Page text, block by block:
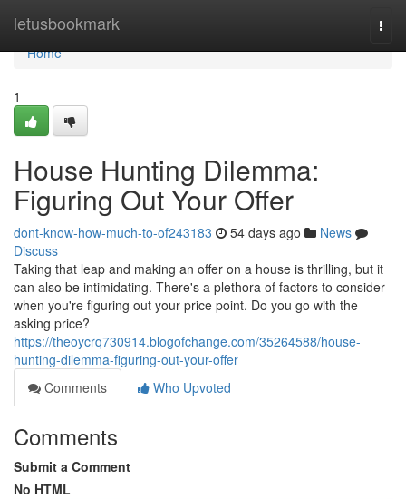
letusbookmark
Home
Home
1
House Hunting Dilemma:
Figuring Out Your Offer
dont-know-how-much-to-of243183 54 days ago
News
Discuss
Taking that leap and making an offer on a house is thrilling, but it
can also be intimidating. There's a plethora of factors to consider
when you're figuring out your price point. Do you go with the
asking price?
https://theoycrq730914.blogofchange.com/35264588/house-
hunting-dilemma-figuring-out-your-offer
Comments
Who Upvoted
Comments
Submit a Comment
No HTML